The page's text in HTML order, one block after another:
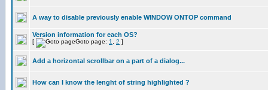
A way to disable previously enable WINDOW ONTOP command
Version information for each OS?
[ Goto page: 1 2 ]
Add a horizontal scrollbar on a part of a dialog...
How can I know the lenght of string highlighted ?